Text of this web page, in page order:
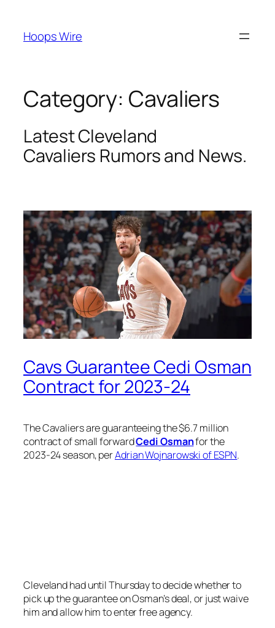
content
Hoops Wire
Category: Cavaliers
Latest Cleveland
Cavaliers Rumors and News.
Cavs Guarantee Cedi Osman
Contract for 2023-24
The Cavaliers are guaranteeing the $6.7 million
contract of small forwardCedi Osmanfor the
2023-24 season, perAdrian Wojnarowski of ESPN.
Cleveland had until Thursday to decide whether to
pick up the guarantee on Osman’s deal, or just waive
him and allow him to enter free agency.